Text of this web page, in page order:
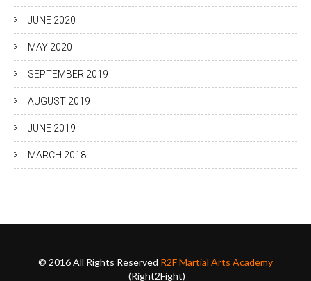
JUNE 2020
MAY 2020
SEPTEMBER 2019
AUGUST 2019
JUNE 2019
MARCH 2018
© 2016 All Rights Reserved R2F Martial Arts Academy
(Right2Fight)